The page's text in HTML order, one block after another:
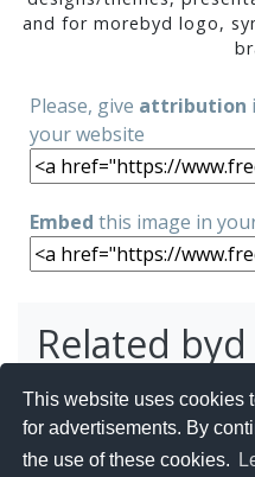
This website uses cookies
for advertisements. By
the use of these cookies.
and for morebyd logo,
Please, give attribution
your website
Embed this image in
Related